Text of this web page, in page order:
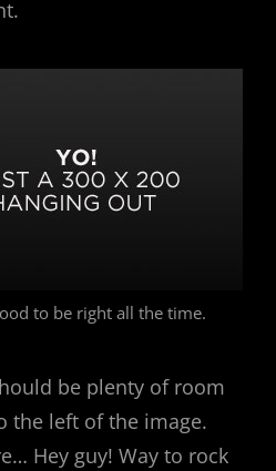
to be right all the time.
be plenty of room
the left of the image.
Hey guy! Way to rock